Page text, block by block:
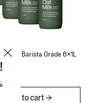
Milk Barista Grade 6x1L
Add to cart